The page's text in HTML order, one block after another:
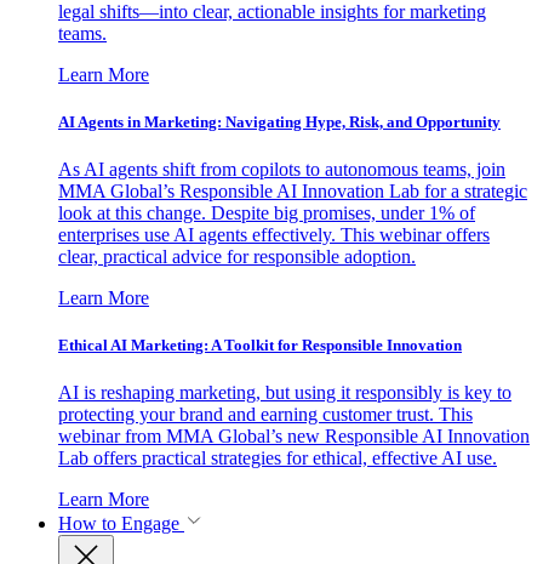
legal shifts—into clear, actionable insights for marketing
teams.
Learn More
AI Agents in Marketing: Navigating Hype, Risk, and Opportunity
As AI agents shift from copilots to autonomous teams, join
MMA Global’s Responsible AI Innovation Lab for a strategic
look at this change. Despite big promises, under 1% of
enterprises use AI agents effectively. This webinar offers
clear, practical advice for responsible adoption.
Learn More
Ethical AI Marketing: A Toolkit for Responsible Innovation
AI is reshaping marketing, but using it responsibly is key to
protecting your brand and earning customer trust. This
webinar from MMA Global’s new Responsible AI Innovation
Lab offers practical strategies for ethical, effective AI use.
Learn More
How to Engage